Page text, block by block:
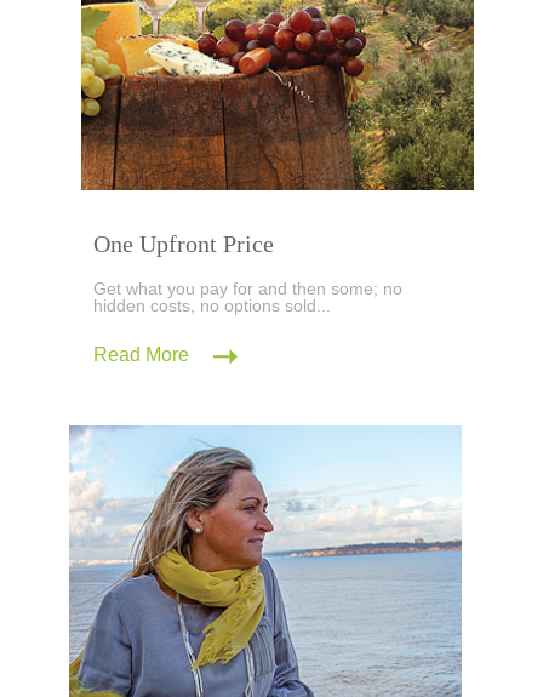
One Upfront Price
Get what you pay for and then some; no
hidden costs, no options sold...
Read More